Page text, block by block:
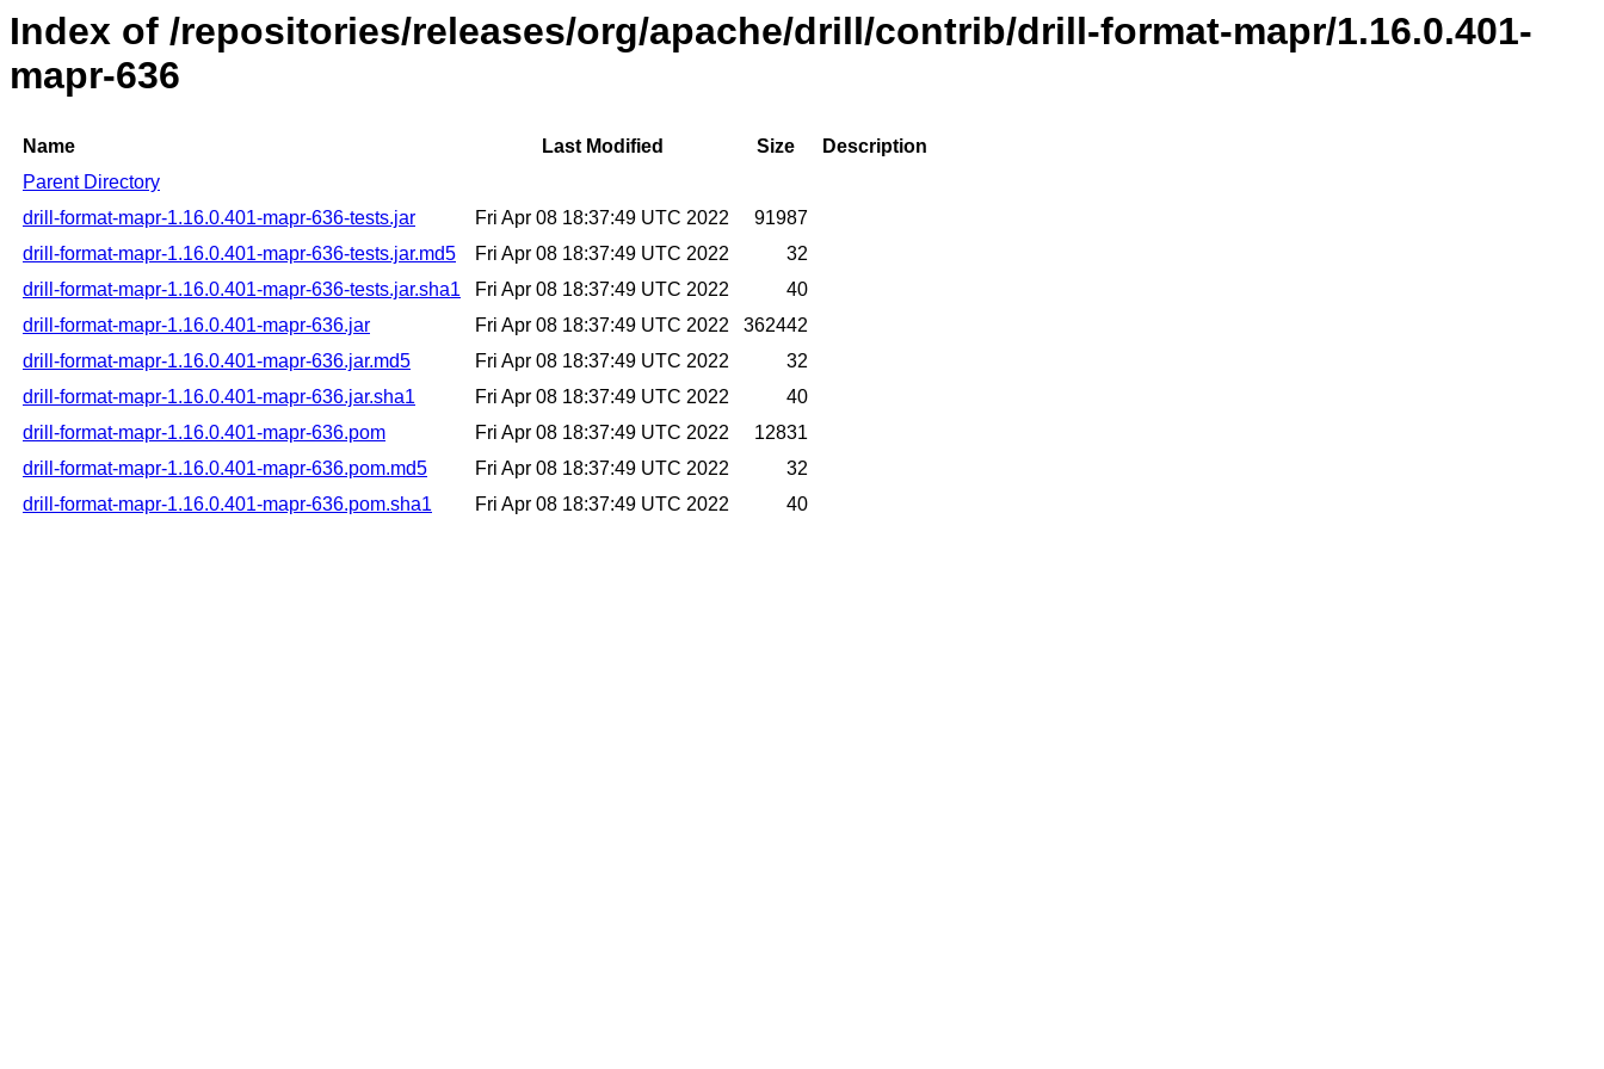
Index of /repositories/releases/org/apache/drill/contrib/drill-format-mapr/1.16.0.401-
mapr-636
Name Last Modified Size
Description
Parent Directory
drill-format-mapr-1.16.0.401-mapr-636-tests.jar
Fri Apr 08 18:37:49 UTC 2022
91987
drill-format-mapr-1.16.0.401-mapr-636-tests.jar.md5
Fri Apr 08 18:37:49 UTC 2022
32
drill-format-mapr-1.16.0.401-mapr-636-tests.jar.sha1
Fri Apr 08 18:37:49 UTC 2022
40
drill-format-mapr-1.16.0.401-mapr-636.jar
Fri Apr 08 18:37:49 UTC 2022
362442
drill-format-mapr-1.16.0.401-mapr-636.jar.md5
Fri Apr 08 18:37:49 UTC 2022
32
drill-format-mapr-1.16.0.401-mapr-636.jar.sha1
Fri Apr 08 18:37:49 UTC 2022
40
drill-format-mapr-1.16.0.401-mapr-636.pom
Fri Apr 08 18:37:49 UTC 2022
12831
drill-format-mapr-1.16.0.401-mapr-636.pom.md5
Fri Apr 08 18:37:49 UTC 2022
32
drill-format-mapr-1.16.0.401-mapr-636.pom.sha1
Fri Apr 08 18:37:49 UTC 2022 40